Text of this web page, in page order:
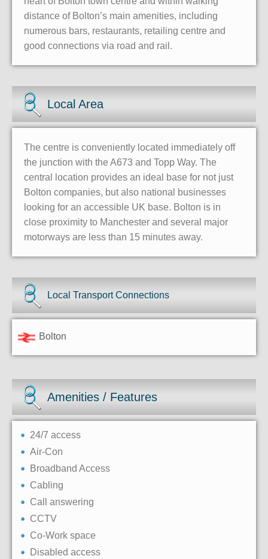
distance of Bolton’s main amenities, including
numerous bars, restaurants, retailing centre and
good connections via road and rail.
Local Area
The centre is conveniently located immediately off
the junction with the A673 and Topp Way. The
central location provides an ideal base for not just
Bolton companies, but also national businesses
looking for an accessible UK base. Bolton is in
close proximity to Manchester and several major
motorways are less than 15 minutes away.
Local Transport Connections
Bolton
Amenities / Features
24/7 access
Air-Con
Broadband Access
Cabling
Call answering
CCTV
Co-Work space
Disabled access